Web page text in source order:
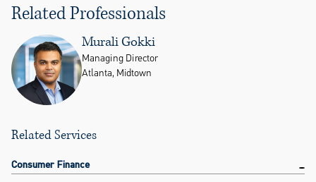
Related Professionals
Murali Gokki
Managing Director
Atlanta, Midtown
Related Services
Consumer Finance